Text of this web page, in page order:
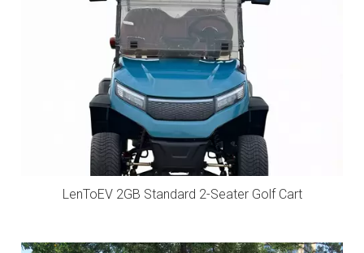
LenToEV 2GB Standard 2-Seater Golf Cart